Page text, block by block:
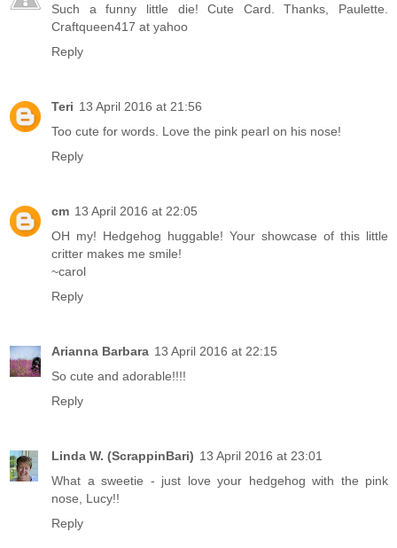
Such a funny little die! Cute Card. Thanks, Paulette.
Craftqueen417 at yahoo
Reply
Teri 13 April 2016 at 21:56
Too cute for words. Love the pink pearl on his nose!
Reply
cm 13 April 2016 at 22:05
OH my! Hedgehog huggable! Your showcase of this little
critter makes me smile!
~carol
Reply
Arianna Barbara 13 April 2016 at 22:15
So cute and adorable!!!!
Reply
Linda W. (ScrappinBari) 13 April 2016 at 23:01
What a sweetie - just love your hedgehog with the pink
nose, Lucy!!
Reply